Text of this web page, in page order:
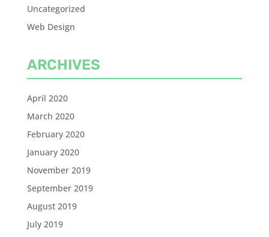
Uncategorized
Web Design
ARCHIVES
April 2020
March 2020
February 2020
January 2020
November 2019
September 2019
August 2019
July 2019